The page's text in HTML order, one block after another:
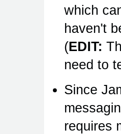
which
haven't
(EDIT:
need to
Since
requires